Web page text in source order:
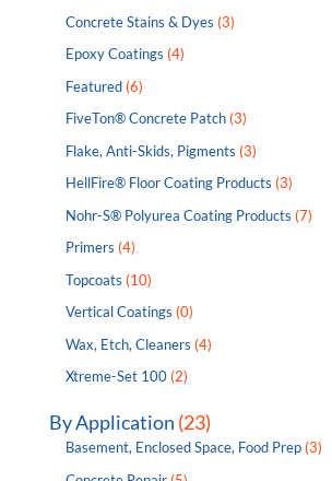
Concrete Stains & Dyes (3)
Epoxy Coatings (4)
Featured (6)
FiveTon® Concrete Patch (3)
Flake, Anti-Skids, Pigments (3)
HellFire® Floor Coating Products (3)
Nohr-S® Polyurea Coating Products (7)
Primers (4)
Topcoats (10)
Vertical Coatings (0)
Wax, Etch, Cleaners (4)
Xtreme-Set 100 (2)
By Application (23)
Basement, Enclosed Space, Food Prep (3)